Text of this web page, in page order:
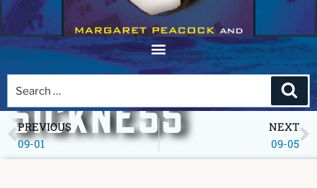
A DEEPER
SICKNESS
PREVIOUS
09-01
NEXT
09-05